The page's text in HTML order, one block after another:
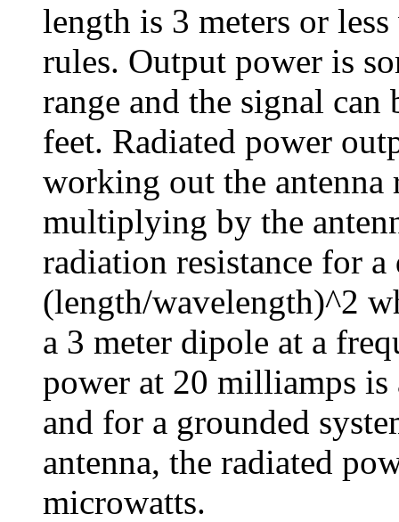
length is 3 meters or
rules. Output power is
range and the signal
feet. Radiated power
working out the antenna
multiplying by the
radiation resistance for
(length/wavelength)^2
a 3 meter dipole at a
power at 20 milliamps
and for a grounded
antenna, the radiated
microwatts.